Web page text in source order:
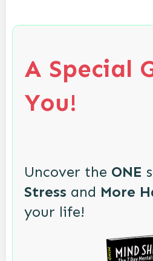
A Special
You!
Uncover the ONE
Stress and More
your life!